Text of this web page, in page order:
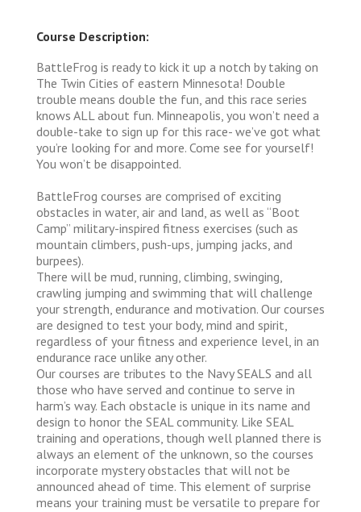
Course Description:
BattleFrog is ready to kick it up a notch by taking on
The Twin Cities of eastern Minnesota! Double
trouble means double the fun, and this race series
knows ALL about fun. Minneapolis, you won’t need a
double-take to sign up for this race- we’ve got what
you’re looking for and more. Come see for yourself!
You won’t be disappointed.
BattleFrog courses are comprised of exciting
obstacles in water, air and land, as well as “Boot
Camp” military-inspired fitness exercises (such as
mountain climbers, push-ups, jumping jacks, and
burpees).
There will be mud, running, climbing, swinging,
crawling jumping and swimming that will challenge
your strength, endurance and motivation. Our courses
are designed to test your body, mind and spirit,
regardless of your fitness and experience level, in an
endurance race unlike any other.
Our courses are tributes to the Navy SEALS and all
those who have served and continue to serve in
harm’s way. Each obstacle is unique in its name and
design to honor the SEAL community. Like SEAL
training and operations, though well planned there is
always an element of the unknown, so the courses
incorporate mystery obstacles that will not be
announced ahead of time. This element of surprise
means your training must be versatile to prepare for